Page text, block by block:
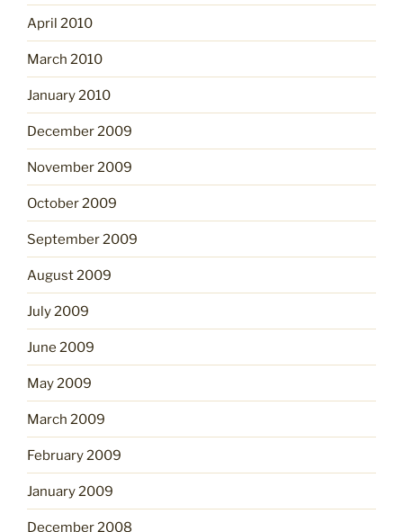
April 2010
March 2010
January 2010
December 2009
November 2009
October 2009
September 2009
August 2009
July 2009
June 2009
May 2009
March 2009
February 2009
January 2009
December 2008